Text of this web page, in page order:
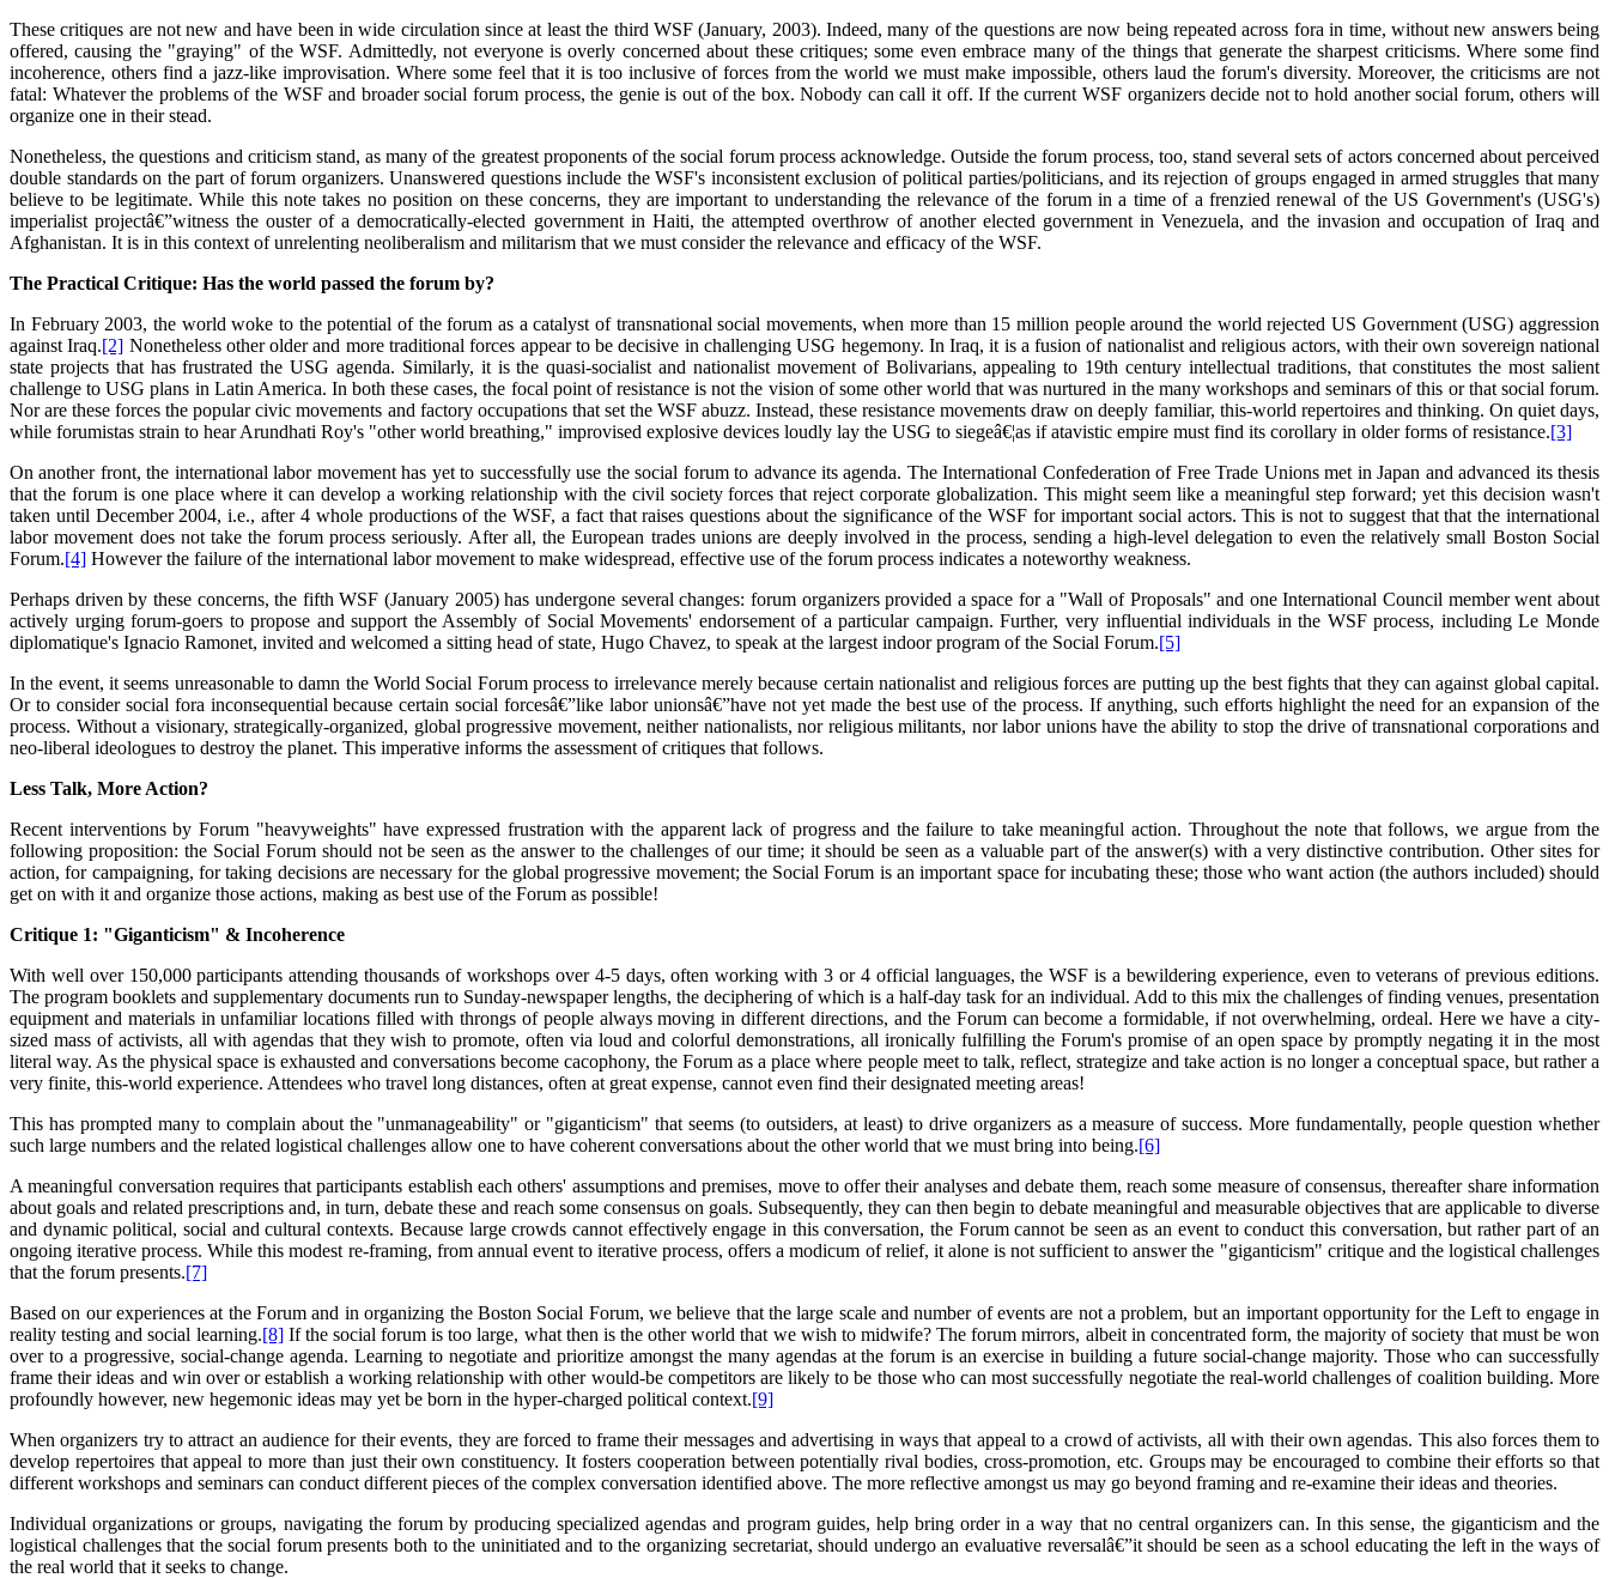
These critiques are not new and have been in wide circulation since at least the third WSF (January, 2003). Indeed, many of the questions are now being repeated across fora in time, without new answers being
offered, causing the "graying" of the WSF. Admittedly, not everyone is overly concerned about these critiques; some even embrace many of the things that generate the sharpest criticisms. Where some find
incoherence, others find a jazz-like improvisation. Where some feel that it is too inclusive of forces from the world we must make impossible, others laud the forum's diversity. Moreover, the criticisms are not
fatal: Whatever the problems of the WSF and broader social forum process, the genie is out of the box. Nobody can call it off. If the current WSF organizers decide not to hold another social forum, others will
organize one in their stead.
Nonetheless, the questions and criticism stand, as many of the greatest proponents of the social forum process acknowledge. Outside the forum process, too, stand several sets of actors concerned about perceived
double standards on the part of forum organizers. Unanswered questions include the WSF's inconsistent exclusion of political parties/politicians, and its rejection of groups engaged in armed struggles that many
believe to be legitimate. While this note takes no position on these concerns, they are important to understanding the relevance of the forum in a time of a frenzied renewal of the US Government's (USG's)
imperialist projectâ€”witness the ouster of a democratically-elected government in Haiti, the attempted overthrow of another elected government in Venezuela, and the invasion and occupation of Iraq and
Afghanistan. It is in this context of unrelenting neoliberalism and militarism that we must consider the relevance and efficacy of the WSF.
The Practical Critique: Has the world passed the forum by?
In February 2003, the world woke to the potential of the forum as a catalyst of transnational social movements, when more than 15 million people around the world rejected US Government (USG) aggression
against Iraq.[2] Nonetheless other older and more traditional forces appear to be decisive in challenging USG hegemony. In Iraq, it is a fusion of nationalist and religious actors, with their own sovereign national
state projects that has frustrated the USG agenda. Similarly, it is the quasi-socialist and nationalist movement of Bolivarians, appealing to 19th century intellectual traditions, that constitutes the most salient
challenge to USG plans in Latin America. In both these cases, the focal point of resistance is not the vision of some other world that was nurtured in the many workshops and seminars of this or that social forum.
Nor are these forces the popular civic movements and factory occupations that set the WSF abuzz. Instead, these resistance movements draw on deeply familiar, this-world repertoires and thinking. On quiet days,
while forumistas strain to hear Arundhati Roy's "other world breathing," improvised explosive devices loudly lay the USG to siegeâ€¦as if atavistic empire must find its corollary in older forms of resistance.[3]
On another front, the international labor movement has yet to successfully use the social forum to advance its agenda. The International Confederation of Free Trade Unions met in Japan and advanced its thesis
that the forum is one place where it can develop a working relationship with the civil society forces that reject corporate globalization. This might seem like a meaningful step forward; yet this decision wasn't
taken until December 2004, i.e., after 4 whole productions of the WSF, a fact that raises questions about the significance of the WSF for important social actors. This is not to suggest that that the international
labor movement does not take the forum process seriously. After all, the European trades unions are deeply involved in the process, sending a high-level delegation to even the relatively small Boston Social
Forum.[4] However the failure of the international labor movement to make widespread, effective use of the forum process indicates a noteworthy weakness.
Perhaps driven by these concerns, the fifth WSF (January 2005) has undergone several changes: forum organizers provided a space for a "Wall of Proposals" and one International Council member went about
actively urging forum-goers to propose and support the Assembly of Social Movements' endorsement of a particular campaign. Further, very influential individuals in the WSF process, including Le Monde
diplomatique's Ignacio Ramonet, invited and welcomed a sitting head of state, Hugo Chavez, to speak at the largest indoor program of the Social Forum.[5]
In the event, it seems unreasonable to damn the World Social Forum process to irrelevance merely because certain nationalist and religious forces are putting up the best fights that they can against global capital.
Or to consider social fora inconsequential because certain social forcesâ€”like labor unionsâ€”have not yet made the best use of the process. If anything, such efforts highlight the need for an expansion of the
process. Without a visionary, strategically-organized, global progressive movement, neither nationalists, nor religious militants, nor labor unions have the ability to stop the drive of transnational corporations and
neo-liberal ideologues to destroy the planet. This imperative informs the assessment of critiques that follows.
Less Talk, More Action?
Recent interventions by Forum "heavyweights" have expressed frustration with the apparent lack of progress and the failure to take meaningful action. Throughout the note that follows, we argue from the
following proposition: the Social Forum should not be seen as the answer to the challenges of our time; it should be seen as a valuable part of the answer(s) with a very distinctive contribution. Other sites for
action, for campaigning, for taking decisions are necessary for the global progressive movement; the Social Forum is an important space for incubating these; those who want action (the authors included) should
get on with it and organize those actions, making as best use of the Forum as possible!
Critique 1: "Giganticism" & Incoherence
With well over 150,000 participants attending thousands of workshops over 4-5 days, often working with 3 or 4 official languages, the WSF is a bewildering experience, even to veterans of previous editions.
The program booklets and supplementary documents run to Sunday-newspaper lengths, the deciphering of which is a half-day task for an individual. Add to this mix the challenges of finding venues, presentation
equipment and materials in unfamiliar locations filled with throngs of people always moving in different directions, and the Forum can become a formidable, if not overwhelming, ordeal. Here we have a city-
sized mass of activists, all with agendas that they wish to promote, often via loud and colorful demonstrations, all ironically fulfilling the Forum's promise of an open space by promptly negating it in the most
literal way. As the physical space is exhausted and conversations become cacophony, the Forum as a place where people meet to talk, reflect, strategize and take action is no longer a conceptual space, but rather a
very finite, this-world experience. Attendees who travel long distances, often at great expense, cannot even find their designated meeting areas!
This has prompted many to complain about the "unmanageability" or "giganticism" that seems (to outsiders, at least) to drive organizers as a measure of success. More fundamentally, people question whether
such large numbers and the related logistical challenges allow one to have coherent conversations about the other world that we must bring into being.[6]
A meaningful conversation requires that participants establish each others' assumptions and premises, move to offer their analyses and debate them, reach some measure of consensus, thereafter share information
about goals and related prescriptions and, in turn, debate these and reach some consensus on goals. Subsequently, they can then begin to debate meaningful and measurable objectives that are applicable to diverse
and dynamic political, social and cultural contexts. Because large crowds cannot effectively engage in this conversation, the Forum cannot be seen as an event to conduct this conversation, but rather part of an
ongoing iterative process. While this modest re-framing, from annual event to iterative process, offers a modicum of relief, it alone is not sufficient to answer the "giganticism" critique and the logistical challenges
that the forum presents.[7]
Based on our experiences at the Forum and in organizing the Boston Social Forum, we believe that the large scale and number of events are not a problem, but an important opportunity for the Left to engage in
reality testing and social learning.[8]If the social forum is too large, what then is the other world that we wish to midwife? The forum mirrors, albeit in concentrated form, the majority of society that must be won
over to a progressive, social-change agenda. Learning to negotiate and prioritize amongst the many agendas at the forum is an exercise in building a future social-change majority. Those who can successfully
frame their ideas and win over or establish a working relationship with other would-be competitors are likely to be those who can most successfully negotiate the real-world challenges of coalition building. More
profoundly however, new hegemonic ideas may yet be born in the hyper-charged political context.[9]
When organizers try to attract an audience for their events, they are forced to frame their messages and advertising in ways that appeal to a crowd of activists, all with their own agendas. This also forces them to
develop repertoires that appeal to more than just their own constituency. It fosters cooperation between potentially rival bodies, cross-promotion, etc. Groups may be encouraged to combine their efforts so that
different workshops and seminars can conduct different pieces of the complex conversation identified above. The more reflective amongst us may go beyond framing and re-examine their ideas and theories.
Individual organizations or groups, navigating the forum by producing specialized agendas and program guides, help bring order in a way that no central organizers can. In this sense, the giganticism and the
logistical challenges that the social forum presents both to the uninitiated and to the organizing secretariat, should undergo an evaluative reversalâ€”it should be seen as a school educating the left in the ways of
the real world that it seeks to change.